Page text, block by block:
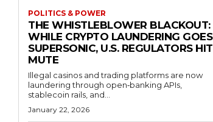
POLITICS & POWER
THE WHISTLEBLOWER BLACKOUT:
WHILE CRYPTO LAUNDERING GOES
SUPERSONIC, U.S. REGULATORS HIT
MUTE
Illegal casinos and trading platforms are now
laundering through open‑banking APIs,
stablecoin rails, and...
January 22, 2026